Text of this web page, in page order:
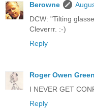
Berowne
DCW: "Tilting
Cleverrr. :-)
Reply
Roger Owen Green
I NEVER GET
Reply